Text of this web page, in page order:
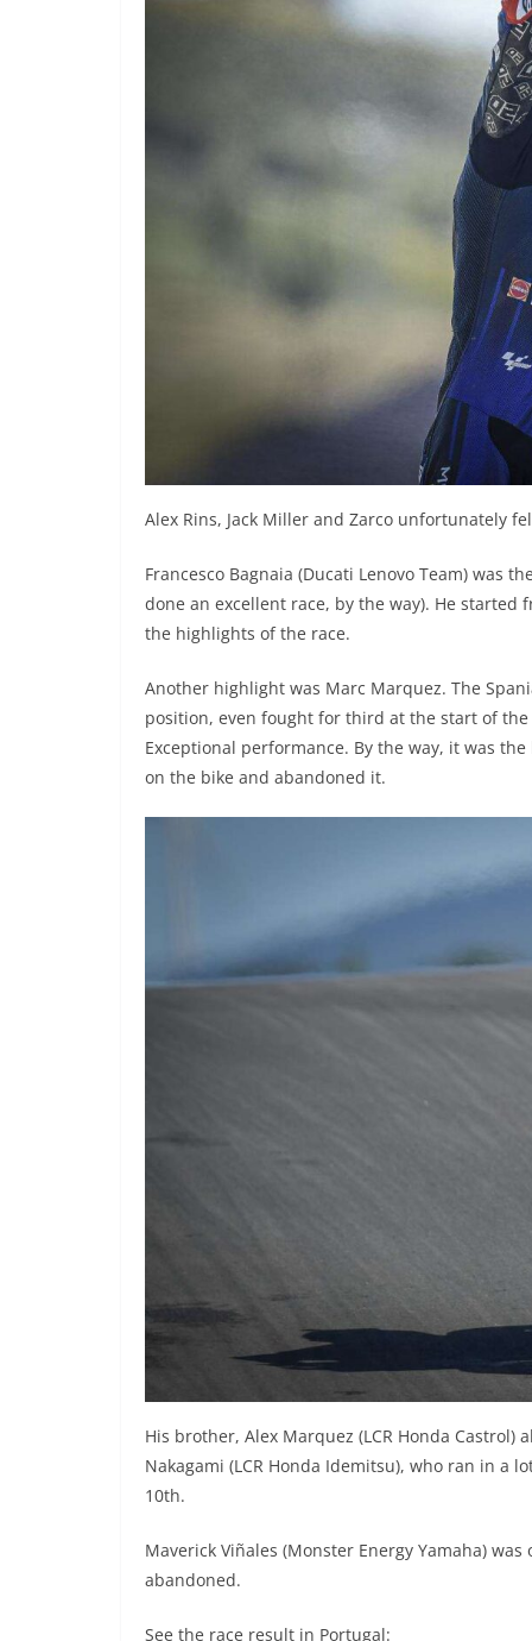
Alex Rins, Jack Miller and Zarco unfortunately
Francesco Bagnaia (Ducati Lenovo Team) was
done an excellent race, by the way). He
the highlights of the race.
Another highlight was Marc Marquez. The
position, even fought for third at the start of
Exceptional performance. By the way, it was
on the bike and abandoned it.
His brother, Alex Marquez (LCR Honda
Nakagami (LCR Honda Idemitsu), who ran in a
10th.
Maverick Viñales (Monster Energy Yamaha)
abandoned.
See the race result in Portugal: